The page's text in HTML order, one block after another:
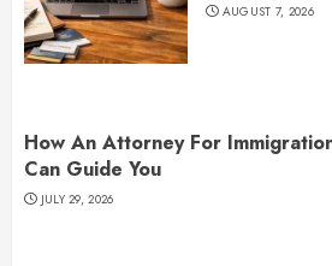
AUGUST 7, 2026
How An Attorney For
Can Guide You
JULY 29, 2026